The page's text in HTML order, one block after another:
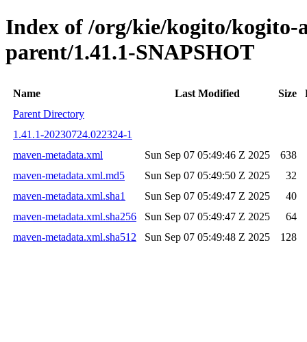
Index of /org/kie/kogito/kogito-
parent/1.41.1-SNAPSHOT
Name Last Modified Size
Parent Directory
1.41.1-20230724.022324-1
maven-metadata.xml
Sun Sep 07 05:49:46 Z 2025
638
maven-metadata.xml.md5
Sun Sep 07 05:49:50 Z 2025
32
maven-metadata.xml.sha1
Sun Sep 07 05:49:47 Z 2025
40
maven-metadata.xml.sha256
Sun Sep 07 05:49:47 Z 2025
64
maven-metadata.xml.sha512
Sun Sep 07 05:49:48 Z 2025 128